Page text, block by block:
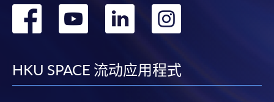
(not available via mobile phones), VISA or Mastercard
online. Online WeChat Pay, Online AliPay and Faster
offered.
转
facebook
转
youtube
转
linkedin
HKU SPACE 流动应用程式